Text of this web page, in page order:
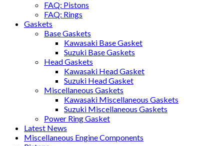
FAQ: Pistons
FAQ: Rings
Gaskets
Base Gaskets
Kawasaki Base Gasket
Suzuki Base Gaskets
Head Gaskets
Kawasaki Head Gasket
Suzuki Head Gasket
Miscellaneous Gaskets
Kawasaki Miscellaneous Gaskets
Suzuki Miscellaneous Gaskets
Power Ring Gasket
Latest News
Miscellaneous Engine Components